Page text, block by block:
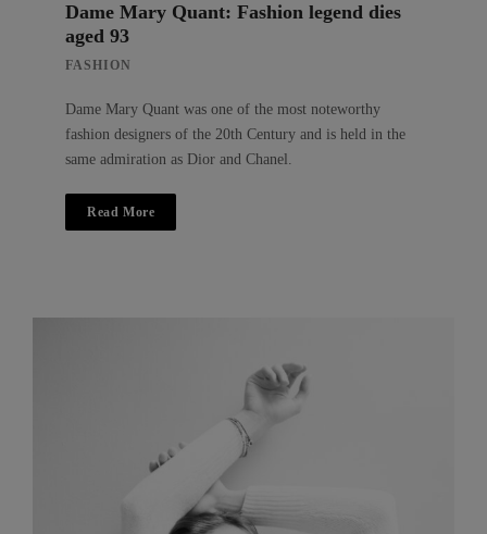
Dame Mary Quant: Fashion legend dies
aged 93
FASHION
Dame Mary Quant was one of the most noteworthy
fashion designers of the 20th Century and is held in the
same admiration as Dior and Chanel.
Read More